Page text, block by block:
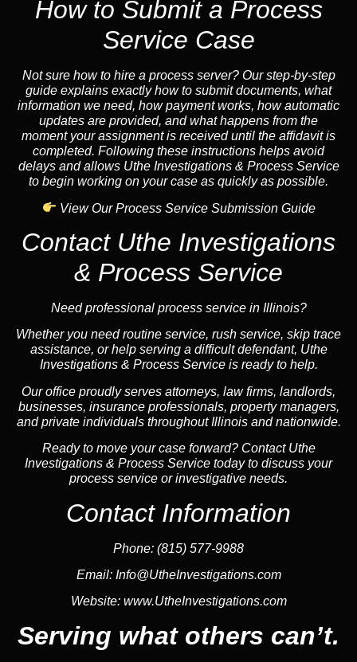
How to Submit a Process
Service Case
Not sure how to hire a process server? Our step-by-step
guide explains exactly how to submit documents, what
information we need, how payment works, how automatic
updates are provided, and what happens from the
moment your assignment is received until the affidavit is
completed. Following these instructions helps avoid
delays and allows Uthe Investigations & Process Service
to begin working on your case as quickly as possible.
View Our Process Service Submission Guide
Contact Uthe Investigations
& Process Service
Need professional process service in Illinois?
Whether you need routine service, rush service, skip trace
assistance, or help serving a difficult defendant, Uthe
Investigations & Process Service is ready to help.
Our office proudly serves attorneys, law firms, landlords,
businesses, insurance professionals, property managers,
and private individuals throughout Illinois and nationwide.
Ready to move your case forward? Contact Uthe
Investigations & Process Service today to discuss your
process service or investigative needs.
Contact Information
Phone: (815) 577-9988
Email: Info@UtheInvestigations.com
Website: www.UtheInvestigations.com
Serving what others can’t.